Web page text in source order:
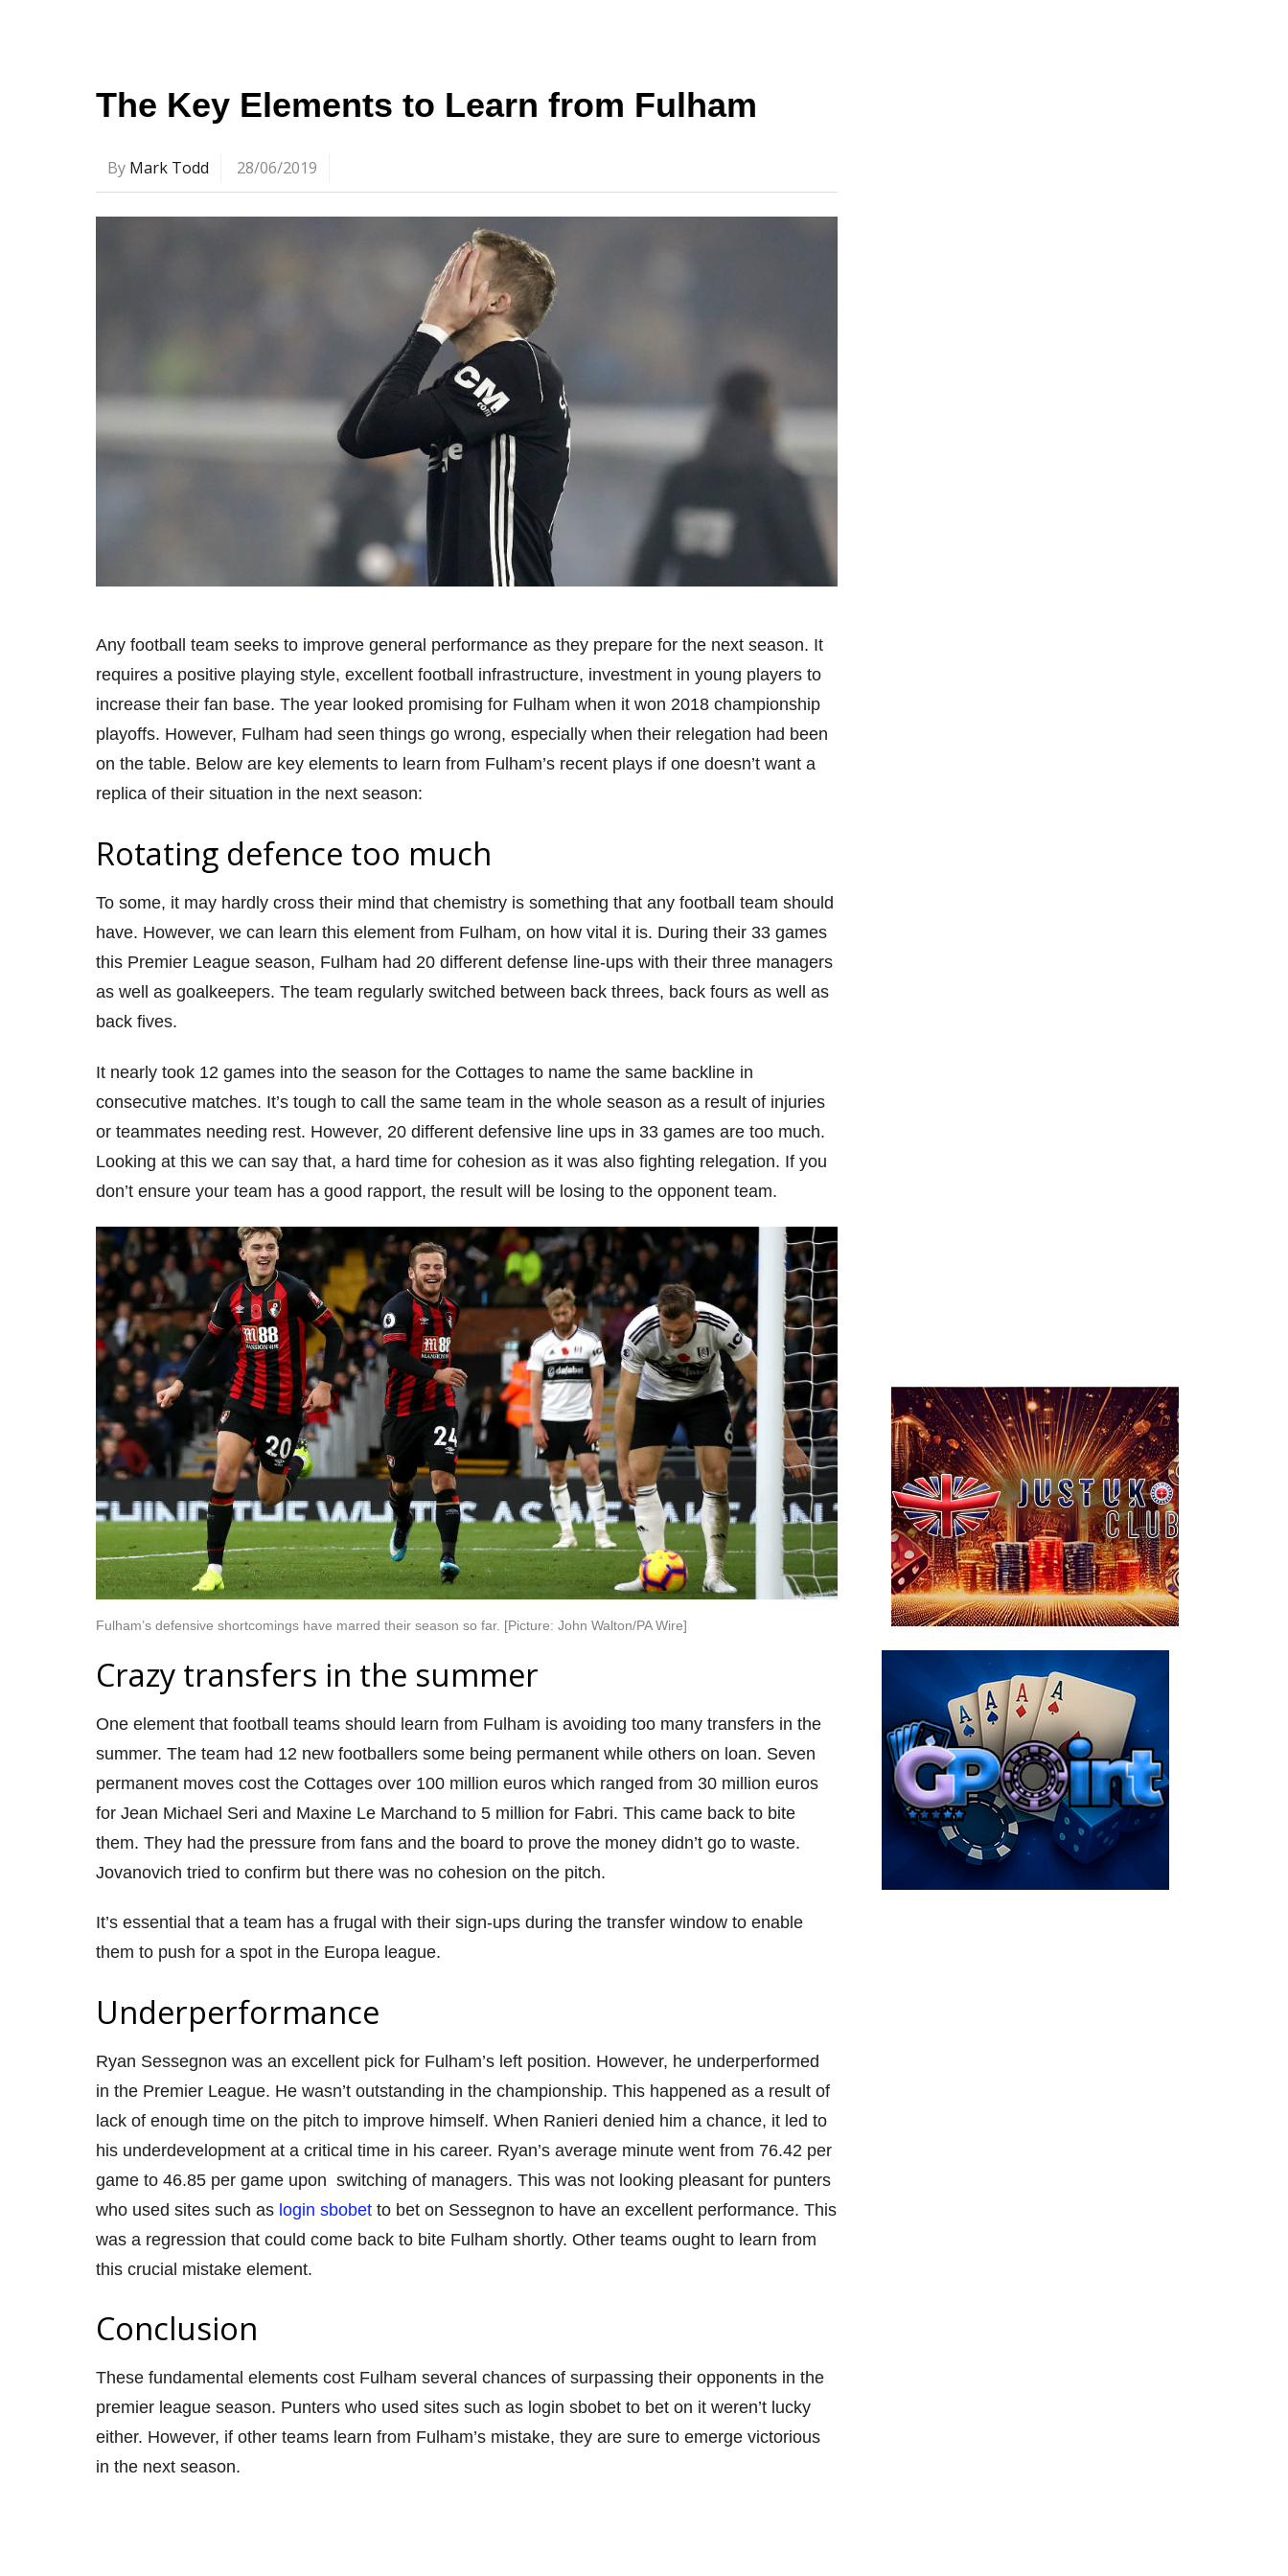
The Key Elements to Learn from Fulham
By Mark Todd 28/06/2019
Any football team seeks to improve general performance as they prepare for the next season. It
requires a positive playing style, excellent football infrastructure, investment in young players to
increase their fan base. The year looked promising for Fulham when it won 2018 championship
playoffs. However, Fulham had seen things go wrong, especially when their relegation had been
on the table. Below are key elements to learn from Fulham’s recent plays if one doesn’t want a
replica of their situation in the next season:
Rotating defence too much
To some, it may hardly cross their mind that chemistry is something that any football team should
have. However, we can learn this element from Fulham, on how vital it is. During their 33 games
this Premier League season, Fulham had 20 different defense line-ups with their three managers
as well as goalkeepers. The team regularly switched between back threes, back fours as well as
back fives.
It nearly took 12 games into the season for the Cottages to name the same backline in
consecutive matches. It’s tough to call the same team in the whole season as a result of injuries
or teammates needing rest. However, 20 different defensive line ups in 33 games are too much.
Looking at this we can say that, a hard time for cohesion as it was also fighting relegation. If you
don’t ensure your team has a good rapport, the result will be losing to the opponent team.
Fulham’s defensive shortcomings have marred their season so far. [Picture: John Walton/PA Wire]
Crazy transfers in the summer
One element that football teams should learn from Fulham is avoiding too many transfers in the
summer. The team had 12 new footballers some being permanent while others on loan. Seven
permanent moves cost the Cottages over 100 million euros which ranged from 30 million euros
for Jean Michael Seri and Maxine Le Marchand to 5 million for Fabri. This came back to bite
them. They had the pressure from fans and the board to prove the money didn’t go to waste.
Jovanovich tried to confirm but there was no cohesion on the pitch.
It’s essential that a team has a frugal with their sign-ups during the transfer window to enable
them to push for a spot in the Europa league.
Underperformance
Ryan Sessegnon was an excellent pick for Fulham’s left position. However, he underperformed
in the Premier League. He wasn’t outstanding in the championship. This happened as a result of
lack of enough time on the pitch to improve himself. When Ranieri denied him a chance, it led to
his underdevelopment at a critical time in his career. Ryan’s average minute went from 76.42 per
game to 46.85 per game upon switching of managers. This was not looking pleasant for punters
who used sites such as login sbobet to bet on Sessegnon to have an excellent performance. This
was a regression that could come back to bite Fulham shortly. Other teams ought to learn from
this crucial mistake element.
Conclusion
These fundamental elements cost Fulham several chances of surpassing their opponents in the
premier league season. Punters who used sites such as login sbobet to bet on it weren’t lucky
either. However, if other teams learn from Fulham’s mistake, they are sure to emerge victorious
in the next season.